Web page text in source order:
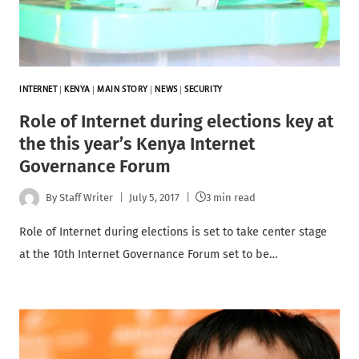
INTERNET KENYA |MAIN STORY NEWS|SECURITY
Role of Internet during elections key at
the this year’s Kenya Internet
Governance Forum
By Staff Writer July 5, 2017 3 min read
Role of Internet during elections is set to take center stage
at the 10th Internet Governance Forum set to be…